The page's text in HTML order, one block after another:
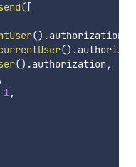
( [
() .authorization
() .
() .authorization ,
,
1,